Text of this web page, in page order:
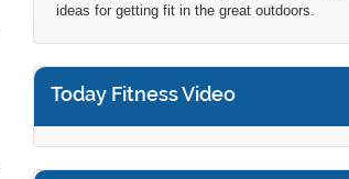
ideas for getting fit in the great outdoors.
Today Fitness Video